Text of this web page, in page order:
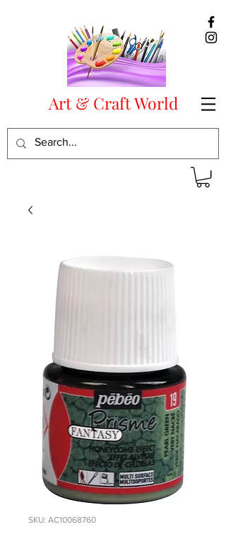
Art & Craft World
SKU: AC10068760